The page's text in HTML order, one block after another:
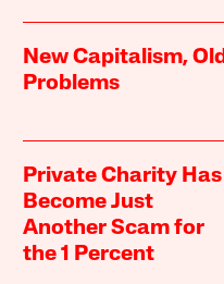
New Capitalism, Old
Problems
Private Charity Has
Become Just
Another Scam for
the 1 Percent